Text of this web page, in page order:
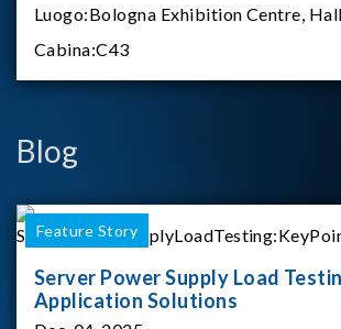
Luogo:Bologna Exhibition Centre,
Cabina:C43
Blog
Feature Story
Server Power Supply Load
Application Solutions